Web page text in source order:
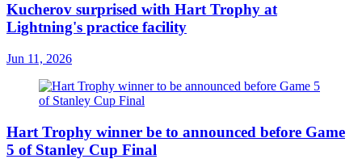
Kucherov surprised with Hart Trophy at
Lightning's practice facility
Jun 11, 2026
Hart Trophy winner be to announced before Game
5 of Stanley Cup Final